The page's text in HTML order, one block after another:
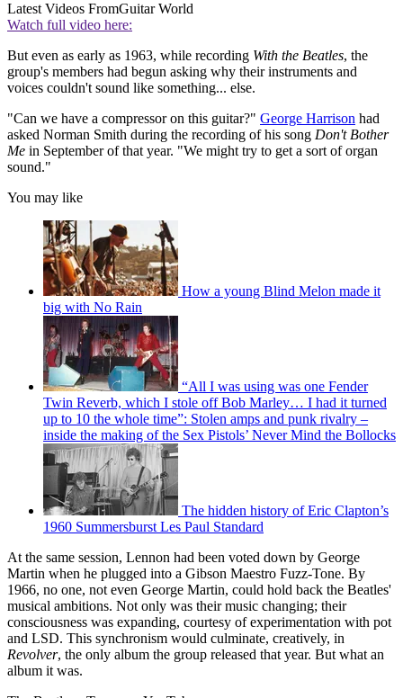
Latest Videos FromGuitar World
Watch full video here:
But even as early as 1963, while recording With the Beatles, the
group's members had begun asking why their instruments and
voices couldn't sound like something... else.
"Can we have a compressor on this guitar?" George Harrison had
asked Norman Smith during the recording of his song Don't Bother
Me in September of that year. "We might try to get a sort of organ
sound."
You may like
How a young Blind Melon made it
big with No Rain
“All I was using was one Fender
Twin Reverb, which I stole off Bob Marley… I had it turned
up to 10 the whole time”: Stolen amps and punk rivalry –
inside the making of the Sex Pistols’ Never Mind the Bollocks
The hidden history of Eric Clapton’s
1960 Summersburst Les Paul Standard
At the same session, Lennon had been voted down by George
Martin when he plugged into a Gibson Maestro Fuzz-Tone. By
1966, no one, not even George Martin, could hold back the Beatles'
musical ambitions. Not only was their music changing; their
consciousness was expanding, courtesy of experimentation with pot
and LSD. This synchronism would culminate, creatively, in
Revolver, the only album the group released that year. But what an
album it was.